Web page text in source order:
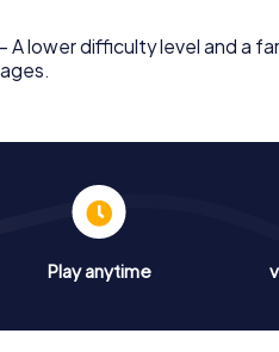
– A lower difficulty level and a
Play anytime